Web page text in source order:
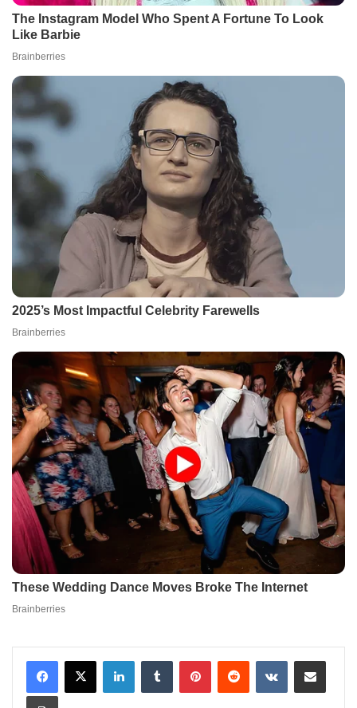
LinkedInTumblr PinterestReddit VKontakteShare via Email
Print